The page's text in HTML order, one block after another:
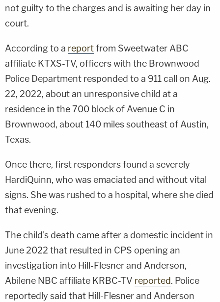
not guilty to the charges and is awaiting her day in
court.
According to a reportfrom Sweetwater ABC
affiliate KTXS-TV, officers with the Brownwood
Police Department responded to a 911 call on Aug.
22, 2022, about an unresponsive child at a
residence in the 700 block of Avenue C in
Brownwood, about 140 miles southeast of Austin,
Texas.
Once there, first responders found a severely
HardiQuinn, who was emaciated and without vital
signs. She was rushed to a hospital, where she died
that evening.
The child's death came after a domestic incident in
June 2022 that resulted in CPS opening an
investigation into Hill-Flesner and Anderson,
Abilene NBC affiliate KRBC-TV reported. Police
reportedly said that Hill-Flesner and Anderson